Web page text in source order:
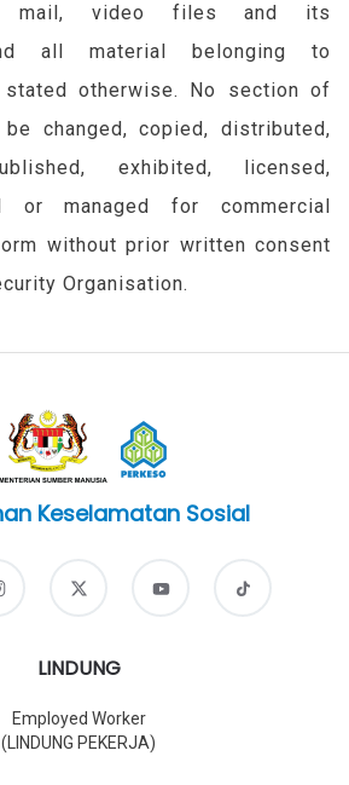
mail, video files and its
all material belonging to
otherwise. No section of
changed, copied, distributed,
exhibited, licensed,
or managed for commercial
without prior written consent
Organisation.
Keselamatan Sosial
LINDUNG
Employed Worker
(LINDUNG PEKERJA)